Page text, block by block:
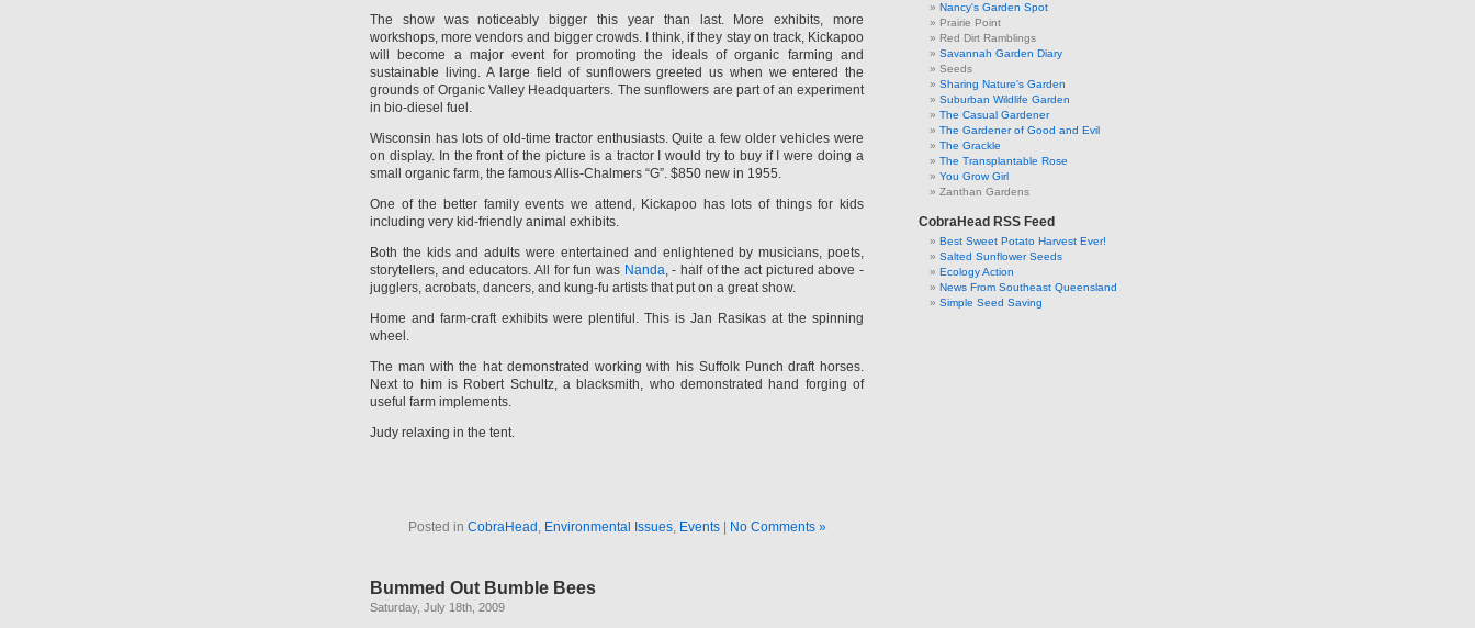
The show was noticeably bigger this year than last. More exhibits, more
workshops, more vendors and bigger crowds. I think, if they stay on track, Kickapoo
will become a major event for promoting the ideals of organic farming and
sustainable living. A large field of sunflowers greeted us when we entered the
grounds of Organic Valley Headquarters. The sunflowers are part of an experiment
in bio-diesel fuel.
Wisconsin has lots of old-time tractor enthusiasts. Quite a few older vehicles were
on display. In the front of the picture is a tractor I would try to buy if I were doing a
small organic farm, the famous Allis-Chalmers “G”. $850 new in 1955.
One of the better family events we attend, Kickapoo has lots of things for kids
including very kid-friendly animal exhibits.
Both the kids and adults were entertained and enlightened by musicians, poets,
storytellers, and educators. All for fun was Nanda, - half of the act pictured above -
jugglers, acrobats, dancers, and kung-fu artists that put on a great show.
Home and farm-craft exhibits were plentiful. This is Jan Rasikas at the spinning
wheel.
The man with the hat demonstrated working with his Suffolk Punch draft horses.
Next to him is Robert Schultz, a blacksmith, who demonstrated hand forging of
useful farm implements.
Judy relaxing in the tent.
Posted in CobraHead Environmental Issues, Events| No Comments »
Bummed Out Bumble Bees
Saturday, July 18th, 2009
Nancy's Garden Spot
Prairie Point
Red Dirt Ramblings
Savannah Garden Diary
Seeds
Sharing Nature's Garden
Suburban Wildlife Garden
The Casual Gardener
The Gardener of Good and Evil
The Grackle
The Transplantable Rose
You Grow Girl
Zanthan Gardens
CobraHead RSS Feed
Best Sweet Potato Harvest Ever!
Salted Sunflower Seeds
Ecology Action
News From Southeast Queensland
Simple Seed Saving